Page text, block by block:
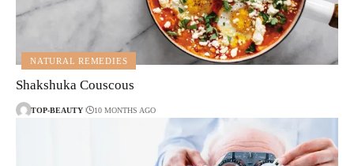
NATURAL REMEDIES
Shakshuka Couscous
TOP-BEAUTY 10 MONTHS AGO